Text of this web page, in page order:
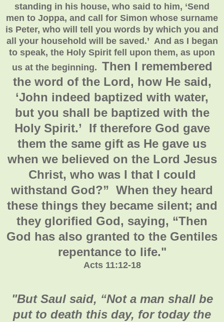
standing in his house, who said to him, ‘Send
men to Joppa, and call for Simon whose surname
is Peter, who will tell you words by which you and
all your household will be saved.’ And as I began
to speak, the Holy Spirit fell upon them, as upon
us at the beginning. Then I remembered
the word of the Lord, how He said,
‘John indeed baptized with water,
but you shall be baptized with the
Holy Spirit.’ If therefore God gave
them the same gift as He gave us
when we believed on the Lord Jesus
Christ, who was I that I could
withstand God?” When they heard
these things they became silent; and
they glorified God, saying, “Then
God has also granted to the Gentiles
repentance to life."
Acts 11:12-18
"But Saul said, “Not a man shall be
put to death this day, for today the